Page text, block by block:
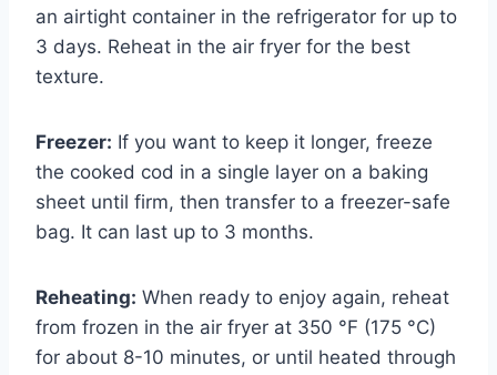
an airtight container in the refrigerator for up to
3 days. Reheat in the air fryer for the best
texture.
Freezer: If you want to keep it longer, freeze
the cooked cod in a single layer on a baking
sheet until firm, then transfer to a freezer-safe
bag. It can last up to 3 months.
Reheating: When ready to enjoy again, reheat
from frozen in the air fryer at 350 °F (175 °C)
for about 8-10 minutes, or until heated through